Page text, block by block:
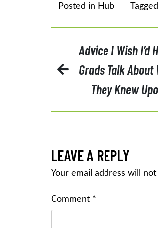
Posted in Hub Tagged
POST
NAVIGATION
Advice I Wish I’d
Grads Talk About
They Knew
LEAVE A REPLY
Your email address will
Comment *